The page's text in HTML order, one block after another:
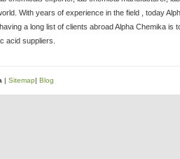
With years of experience in the field , today
a long list of clients abroad Alpha Chemika
acid suppliers.
| Sitemap| Blog